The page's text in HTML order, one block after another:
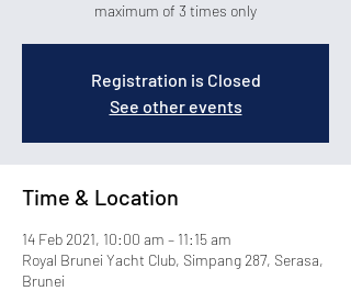
maximum of 3 times only
Registration is Closed
See other events
Time & Location
14 Feb 2021, 10:00 am – 11:15 am
Royal Brunei Yacht Club, Simpang 287, Serasa,
Brunei